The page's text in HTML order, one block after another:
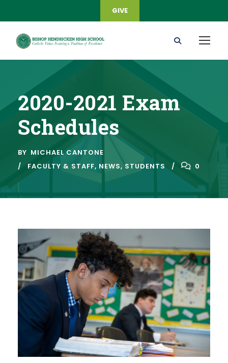
GIVE
2020-2021 Exam
Schedules
BY MICHAEL CANTONE
FACULTY & STAFF, NEWS, STUDENTS 0